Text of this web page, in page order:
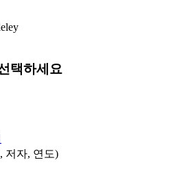
택하세요
저자, 연도)